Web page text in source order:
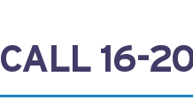
CALL 16-